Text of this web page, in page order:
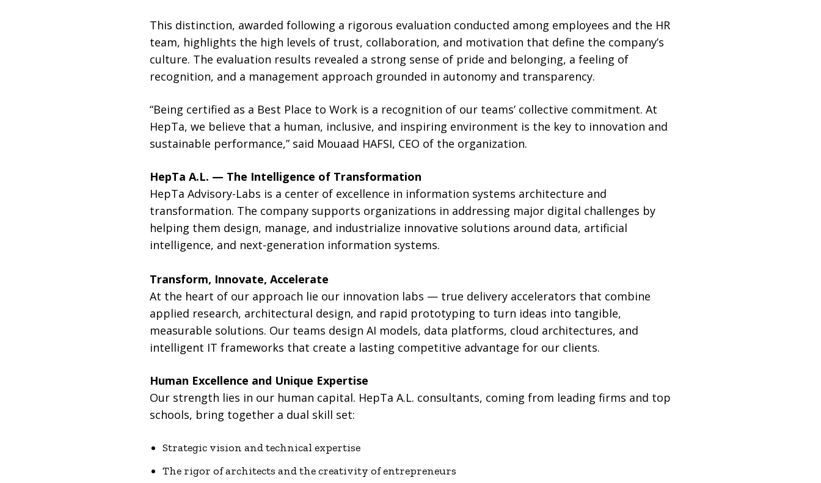
This distinction, awarded following a rigorous evaluation conducted among employees and the HR
team, highlights the high levels of trust, collaboration, and motivation that define the company’s
culture. The evaluation results revealed a strong sense of pride and belonging, a feeling of
recognition, and a management approach grounded in autonomy and transparency.
“Being certified as a Best Place to Work is a recognition of our teams’ collective commitment. At
HepTa, we believe that a human, inclusive, and inspiring environment is the key to innovation and
sustainable performance,” said Mouaad HAFSI, CEO of the organization.
HepTa A.L. — The Intelligence of Transformation
HepTa Advisory-Labs is a center of excellence in information systems architecture and
transformation. The company supports organizations in addressing major digital challenges by
helping them design, manage, and industrialize innovative solutions around data, artificial
intelligence, and next-generation information systems.
Transform, Innovate, Accelerate
At the heart of our approach lie our innovation labs — true delivery accelerators that combine
applied research, architectural design, and rapid prototyping to turn ideas into tangible,
measurable solutions. Our teams design AI models, data platforms, cloud architectures, and
intelligent IT frameworks that create a lasting competitive advantage for our clients.
Human Excellence and Unique Expertise
Our strength lies in our human capital. HepTa A.L. consultants, coming from leading firms and top
schools, bring together a dual skill set:
Strategic vision and technical expertise
The rigor of architects and the creativity of entrepreneurs